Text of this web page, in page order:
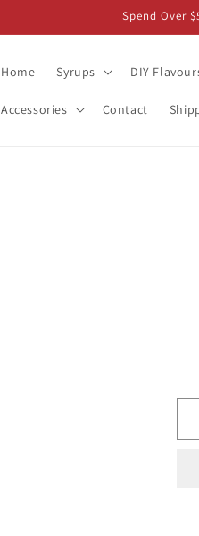
Spend Over
Home Syrups DIY
Accessories Contact